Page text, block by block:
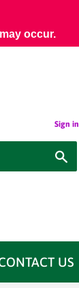
Sign in
US
occur.